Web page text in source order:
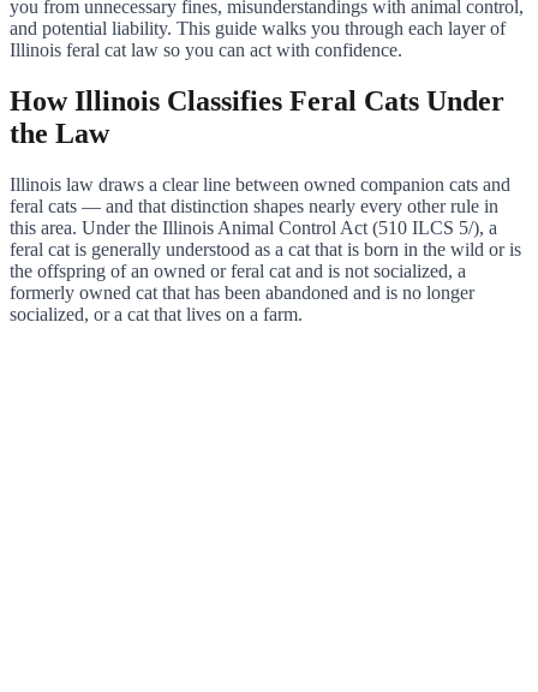
you from unnecessary fines, misunderstandings with animal control,
and potential liability. This guide walks you through each layer of
Illinois feral cat law so you can act with confidence.
How Illinois Classifies Feral Cats Under
the Law
Illinois law draws a clear line between owned companion cats and
feral cats — and that distinction shapes nearly every other rule in
this area. Under the Illinois Animal Control Act (510 ILCS 5/), a
feral cat is generally understood as a cat that is born in the wild or is
the offspring of an owned or feral cat and is not socialized, a
formerly owned cat that has been abandoned and is no longer
socialized, or a cat that lives on a farm.